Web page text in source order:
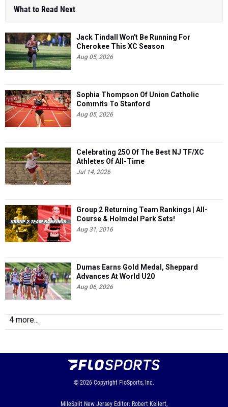
What to Read Next
Jack Tindall Won't Be Running For
Cherokee This XC Season
Aug 05, 2026
Sophia Thompson Of Union Catholic
Commits To Stanford
Aug 05, 2026
Celebrating 250 Of The Best NJ TF/XC
Athletes Of All-Time
Jul 14, 2026
Group 2 Returning Team Rankings | All-
Course & Holmdel Park Sets!
Aug 31, 2016
Dumas Earns Gold Medal, Sheppard
Advances At World U20
Aug 06, 2026
4 more...
© 2026 Copyright FloSports, Inc.
MileSplit New Jersey Editor: Robert Kellert,